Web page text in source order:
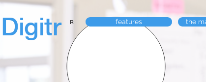
Digitr R features the